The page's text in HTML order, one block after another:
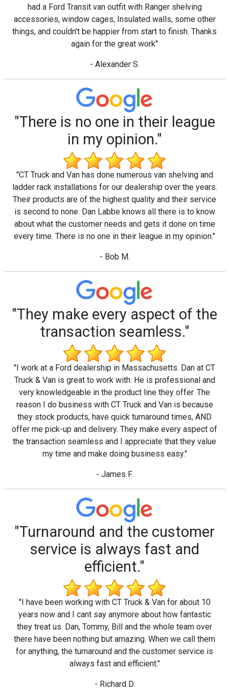
had a Ford Transit van outfit with Ranger shelving
accessories, window cages, Insulated walls, some other
things, and couldn't be happier from start to finish. Thanks
again for the great work"
- Alexander S.
"There is no one in their league
in my opinion."
"CT Truck and Van has done numerous van shelving and
ladder rack installations for our dealership over the years.
Their products are of the highest quality and their service
is second to none. Dan Labbe knows all there is to know
about what the customer needs and gets it done on time
every time. There is no one in their league in my opinion."
- Bob M.
"They make every aspect of the
transaction seamless."
"I work at a Ford dealership in Massachusetts. Dan at CT
Truck & Van is great to work with. He is professional and
very knowledgeable in the product line they offer. The
reason I do business with CT Truck and Van is because
they stock products, have quick turnaround times, AND
offer me pick-up and delivery. They make every aspect of
the transaction seamless and I appreciate that they value
my time and make doing business easy."
- James F.
"Turnaround and the customer
service is always fast and
efficient."
"I have been working with CT Truck & Van for about 10
years now and I cant say anymore about how fantastic
they treat us. Dan, Tommy, Bill and the whole team over
there have been nothing but amazing. When we call them
for anything, the turnaround and the customer service is
always fast and efficient."
- Richard D.